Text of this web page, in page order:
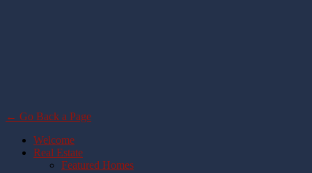
← Go Back a Page
Welcome
Real Estate
Featured Homes